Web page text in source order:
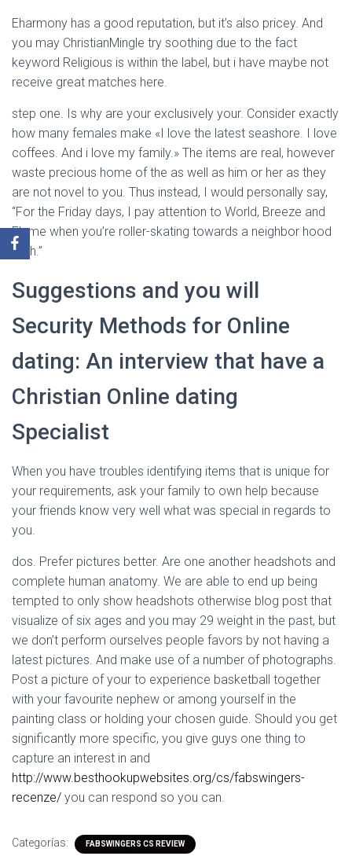
Eharmony has a good reputation, but it’s also pricey. And
you may ChristianMingle try soothing due to the fact
keyword Religious is within the label, but i have maybe not
receive great matches here.
step one. Is why are your exclusively your. Consider exactly
how many females make «I love the latest seashore. I love
coffees. And i love my family.» The items are real, however
waste precious home of the as well as him or her as they
are not novel to you. Thus instead, I would personally say,
“For the Friday days, I pay attention to World, Breeze and
Flame when you’re roller-skating towards a neighbor hood
path.”
Suggestions and you will
Security Methods for Online
dating: An interview that have a
Christian Online dating
Specialist
When you have troubles identifying items that is unique for
your requirements, ask your family to own help because
your friends know very well what was special in regards to
you.
dos. Prefer pictures better. Are one another headshots and
complete human anatomy. We are able to end up being
tempted to only show headshots otherwise blog post that
visualize of six ages and you may 29 weight in the past, but
we don’t perform ourselves people favors by not having a
latest pictures. And make use of a number of photographs.
Post a picture of your to experience basketball together
with your favourite nephew or among yourself in the
painting class or holding your chosen guide. Should you get
significantly more specific, you give guys one thing to
capture an interest in and
http://www.besthookupwebsites.org/cs/fabswingers-
recenze/ you can respond so you can.
Categorías: FABSWINGERS CS REVIEW